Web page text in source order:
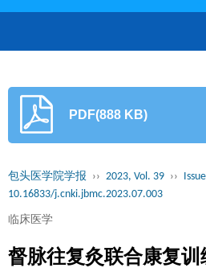
PDF(888 KB)
包头医学院学报 ›› 2023, Vol. 39 ››
10.16833/j.cnki.jbmc.2023.07.003
临床医学
督脉往复灸联合康复训